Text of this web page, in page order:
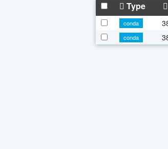
Type
conda
conda